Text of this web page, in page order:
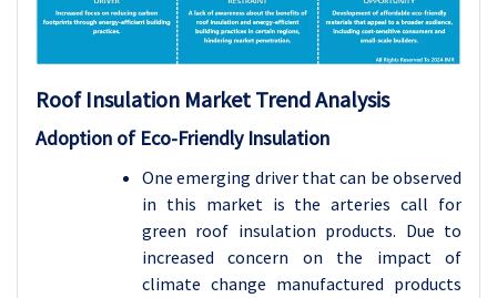
Roof Insulation Market Trend Analysis
Adoption of Eco-Friendly Insulation
One emerging driver that can be observed
in this market is the arteries call for
green roof insulation products. Due to
increased concern on the impact of
climate change manufactured products